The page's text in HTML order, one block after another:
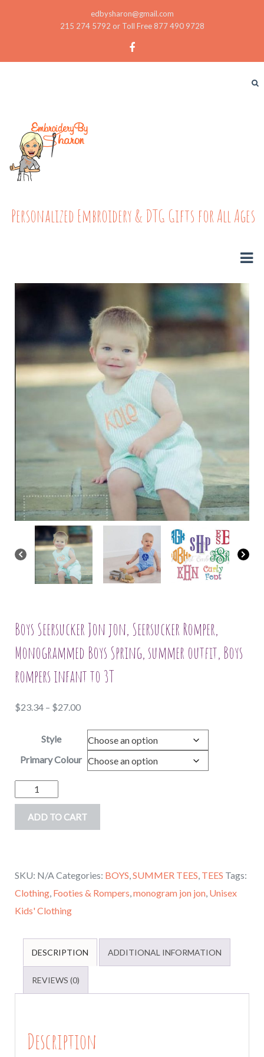
edbysharon@gmail.com
215 274 5792 or Toll Free 877 490 9728
Personalized Embroidery & DTG Gifts for All Ages
Boys Seersucker Jon jon, Seersucker Romper,
Monogrammed Boys Spring, summer outfit, Boys
rompers infant to 3T
$23.34 – $27.00Price
$23.34
through
$27.00
Style
Primary Colour
Seersucker
Jon
Romper,
Monogrammed
Boys
summer
outfit,
Boys
ADD TO CART
SKU: N/ACategories: BOYS,SUMMER TEES, TEES Tags:
Clothing, Footies & Rompers,monogram jon jon, Unisex
Kids' Clothing
DESCRIPTION ADDITIONAL INFORMATION
REVIEWS (0)
Description